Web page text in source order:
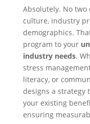
Absolutely. No two
culture, industry
demographics.
program to your
industry needs.
stress
literacy, or
designs a strategy
your existing
ensuring